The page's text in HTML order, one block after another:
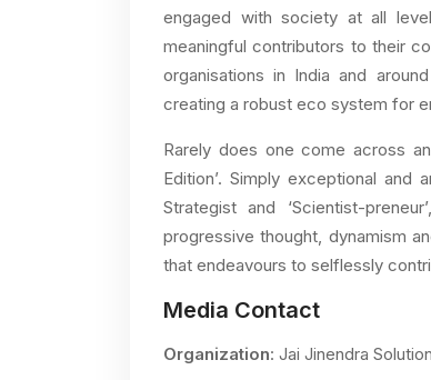
engaged with society at all
meaningful contributors to their
organisations in India and
creating a robust eco system for
Rarely does one come across
Edition’. Simply exceptional and
Strategist and ‘Scientist-
progressive thought, dynamism
that endeavours to selflessly
Media Contact
Organization: Jai Jinendra